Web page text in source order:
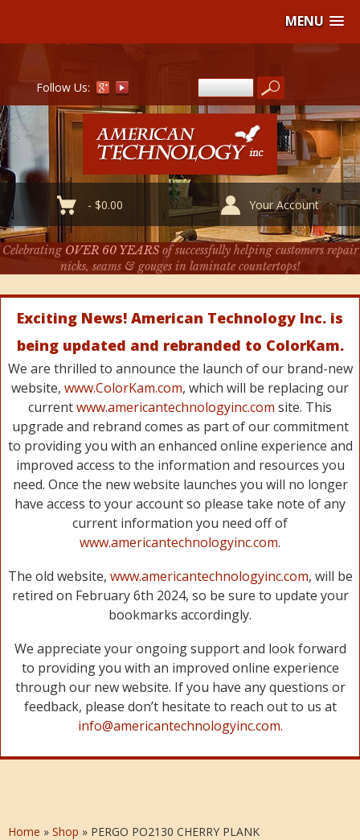
MENU
Follow Us:
-$0.00 Your Account
Celebrating OVER 60 YEARSof successfully helping customers repair
nicks, seams & gouges in laminate countertops!
Exciting News! American Technology Inc. is
being updated and rebranded to ColorKam.
We are thrilled to announce the launch of our brand-new
website, www.ColorKam.com, which will be replacing our
currentwww.americantechnologyinc.com site. This
upgrade and rebrand comes as part of our commitment
to providing you with an enhanced online experience and
improved access to the information and resources you
need. Once the new website launches you will no longer
have access to your account so please take note of any
current information you need off of
www.americantechnologyinc.com.
The old website, www.americantechnologyinc.com, will be
retired on February 6th 2024, so be sure to update your
bookmarks accordingly.
We appreciate your ongoing support and look forward
to providing you with an improved online experience
through our new website. If you have any questions or
feedback, please don’t hesitate to reach out to us at
info@americantechnologyinc.com.
Home » Shop » PERGO PO2130 CHERRY PLANK